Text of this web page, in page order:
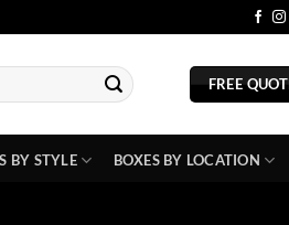
FREE
BY STYLE BOXES BY LOCATION